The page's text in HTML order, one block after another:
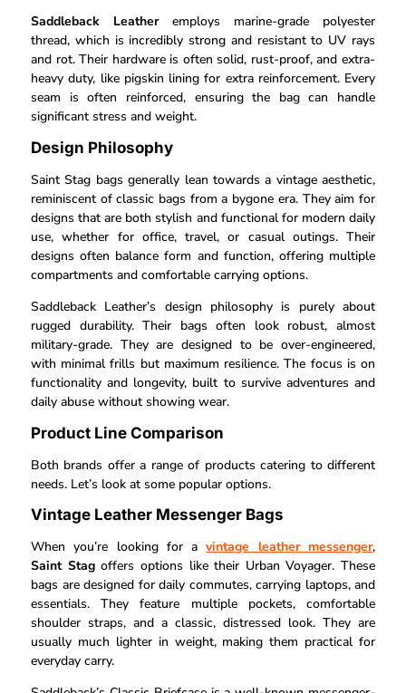
Saddleback Leatheremploys marine-grade polyester
thread, which is incredibly strong and resistant to UV rays
and rot. Their hardware is often solid, rust-proof, and extra-
heavy duty, like pigskin lining for extra reinforcement. Every
seam is often reinforced, ensuring the bag can handle
significant stress and weight.
Design Philosophy
Saint Stag bags generally lean towards a vintage aesthetic,
reminiscent of classic bags from a bygone era. They aim for
designs that are both stylish and functional for modern daily
use, whether for office, travel, or casual outings. Their
designs often balance form and function, offering multiple
compartments and comfortable carrying options.
Saddleback Leather’s design philosophy is purely about
rugged durability. Their bags often look robust, almost
military-grade. They are designed to be over-engineered,
with minimal frills but maximum resilience. The focus is on
functionality and longevity, built to survive adventures and
daily abuse without showing wear.
Product Line Comparison
Both brands offer a range of products catering to different
needs. Let’s look at some popular options.
Vintage Leather Messenger Bags
When you’re looking for avintage leather messenger,
Saint Stagoffers options like their Urban Voyager. These
bags are designed for daily commutes, carrying laptops, and
essentials. They feature multiple pockets, comfortable
shoulder straps, and a classic, distressed look. They are
usually much lighter in weight, making them practical for
everyday carry.